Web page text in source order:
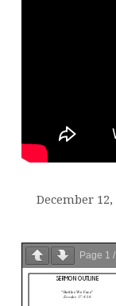
December
Page 1 /